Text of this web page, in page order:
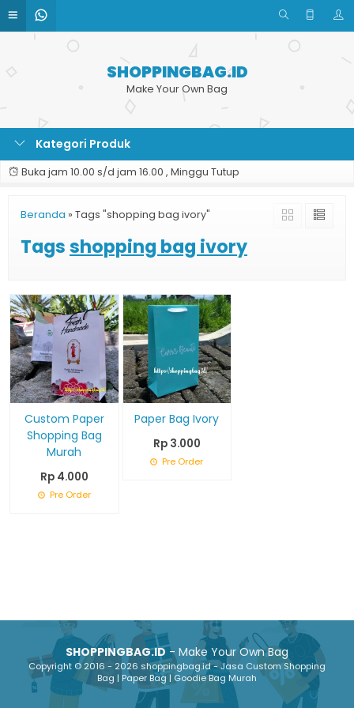
SHOPPINGBAG.ID
Make Your Own Bag
Kategori Produk
Buka jam 10.00 s/d jam 16.00 , Minggu Tutup
Beranda » Tags "shopping bag ivory"
Tagsshopping bag ivory
Custom Paper
Shopping Bag
Murah
Rp 4.000
Pre Order
Paper Bag Ivory
Rp 3.000
Pre Order
SHOPPINGBAG.ID- Make Your Own Bag
Copyright © 2016 - 2026 shoppingbag.id - Jasa Custom Shopping
Bag | Paper Bag | Goodie Bag Murah